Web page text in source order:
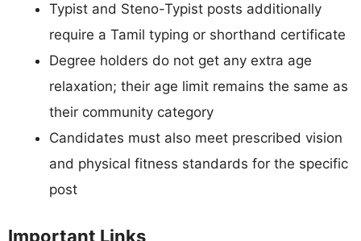
Typist and Steno-Typist posts additionally
require a Tamil typing or shorthand certificate
Degree holders do not get any extra age
relaxation; their age limit remains the same as
their community category
Candidates must also meet prescribed vision
and physical fitness standards for the specific
post
Important Links